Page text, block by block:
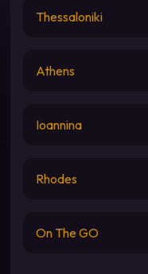
Thessaloniki
Athens
Ioannina
Rhodes
On The GO